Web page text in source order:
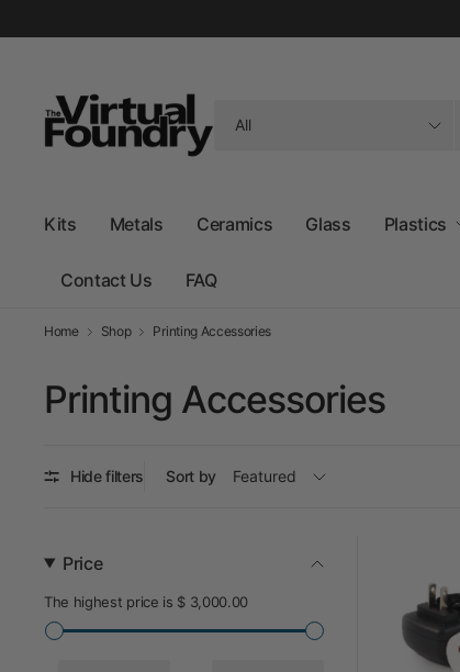
Kits Metals Ceramics Glass Plastics
Contact Us FAQ
Home Shop Printing Accessories
Printing Accessories
Hide filters Sort by
Price
The highest price is $ 3,000.00